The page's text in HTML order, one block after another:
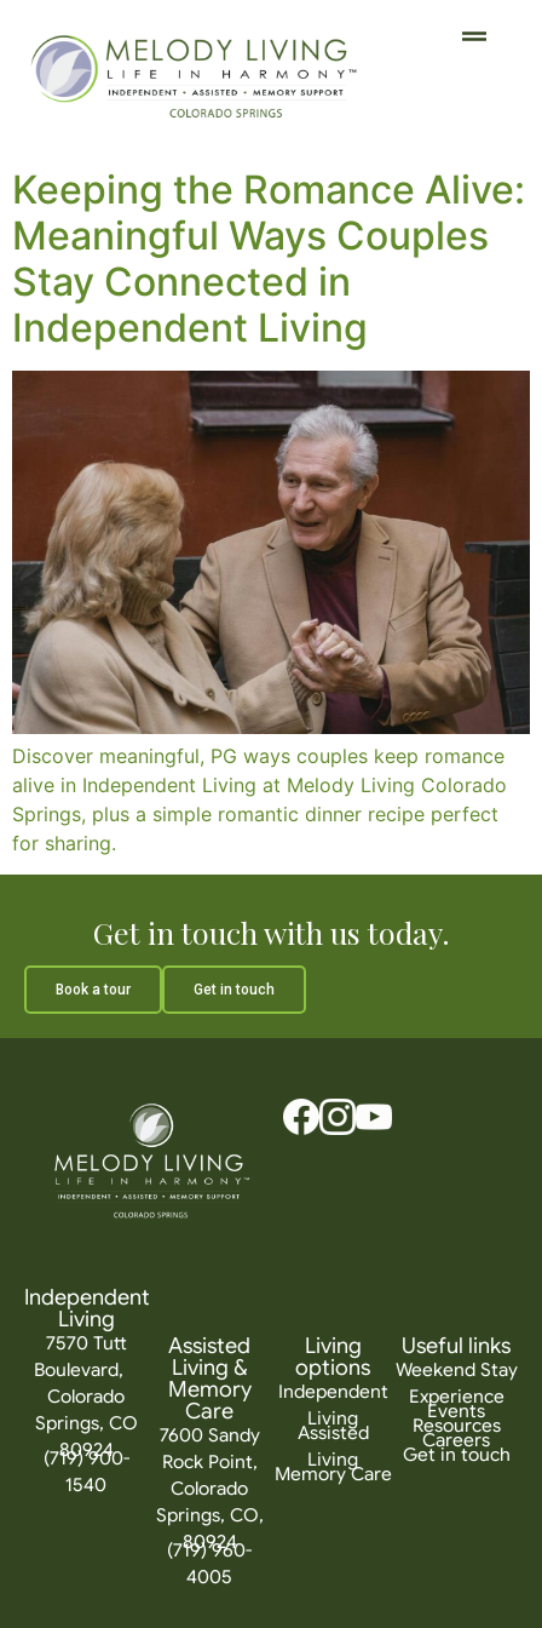
Keeping the Romance Alive:
Meaningful Ways Couples
Stay Connected in
Independent Living
Discover meaningful, PG ways couples keep romance
alive in Independent Living at Melody Living Colorado
Springs, plus a simple romantic dinner recipe perfect
for sharing.
Get in touch with us today.
Book a tour Get in touch
Independent
Living
7570 Tutt
Boulevard,
Colorado
Springs, CO
80924
(719) 900-
1540
Assisted
Living &
Memory
Care
7600 Sandy
Rock Point,
Colorado
Springs, CO,
80924
(719) 960-
4005
Living
options
Independent
Living
Assisted
Living
Memory Care
Useful links
Weekend Stay
Experience
Events
Resources
Careers
Get in touch